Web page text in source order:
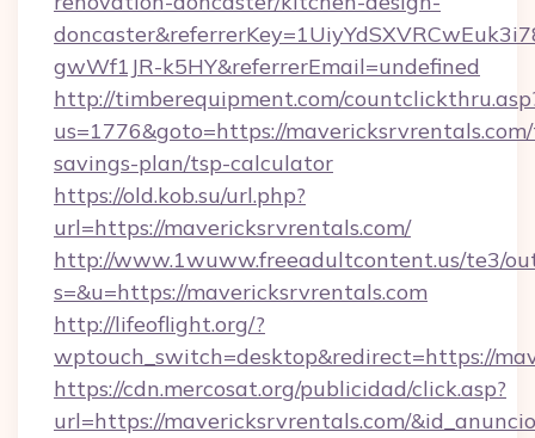
gwWf1JR-k5HY&referrerEmail=undefined
http://timberequipment.com/
us=1776&goto=https://
savings-plan/tsp-calculator
https://old.kob.su/url.php?
url=https://mavericksrvrentals.com/
http://www.1wuww.freeadultcontent.us/te3/
s=&u=https://mavericksrvrentals.com
http://lifeoflight.org/?
wptouch_switch=desktop&redirect=https://
https://cdn.mercosat.org/publicidad/click.asp?
url=https://mavericksrvrentals.com/